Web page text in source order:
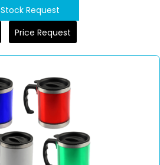
Stock Request
Price Request